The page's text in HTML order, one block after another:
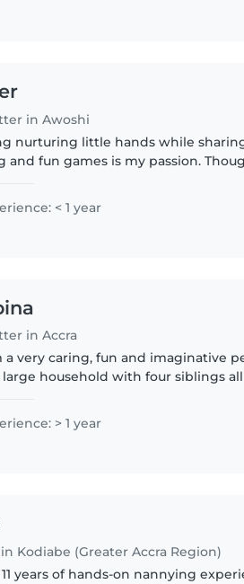
in Awoshi
nurturing little hands while
and fun games is my passion.
< 1 year
in Accra
a very caring, fun and imaginative
large household with four siblings all
> 1 year
Kodiabe (Greater Accra Region)
years of hands-on nannying